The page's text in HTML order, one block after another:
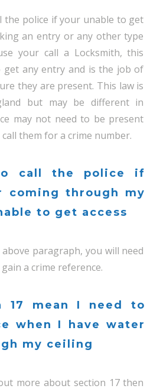
the police if your unable to get
an entry or any other type
your call a Locksmith, this
get any entry and is the job of
they are present. This law is
but may be different in
may not need to be present
them for a crime number.
call the police if
coming through my
to get access
paragraph, you will need
a crime reference.
17 mean I need to
when I have water
my ceiling
more about section 17 then